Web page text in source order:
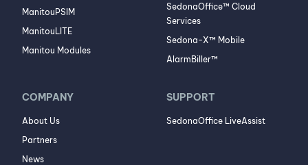
ManitouPSIM
ManitouLITE
Manitou Modules
SedonaOffice™ Cloud
Services
Sedona-X™ Mobile
AlarmBiller™
COMPANY
About Us
Partners
News
SUPPORT
SedonaOffice LiveAssist